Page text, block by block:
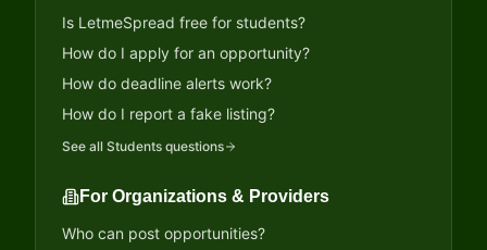
Is LetmeSpread free for students?
How do I apply for an opportunity?
How do deadline alerts work?
How do I report a fake listing?
See all Students questions
For Organizations & Providers
Who can post opportunities?